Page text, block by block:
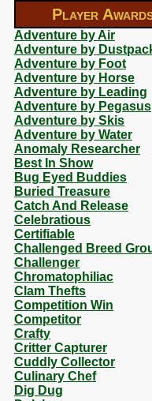
Player
Adventure by Air
Adventure by
Adventure by Foot
Adventure by Horse
Adventure by Leading
Adventure by Pegasus
Adventure by Skis
Adventure by Water
Anomaly Researcher
Best In Show
Bug Eyed Buddies
Buried Treasure
Catch And Release
Celebratious
Certifiable
Challenged Breed
Challenger
Chromatophiliac
Clam Thefts
Competition Win
Competitor
Crafty
Critter Capturer
Cuddly Collector
Culinary Chef
Dig Dug